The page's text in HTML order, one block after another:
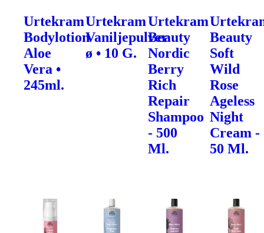
Urtekram
Bodylotion
Aloe
Vera •
245ml.
Urtekram
Vaniljepulver
ø • 10 G.
Urtekram
Beauty
Nordic
Berry
Rich
Repair
Shampoo
- 500
Ml.
Beauty
Soft
Wild
Rose
Ageless
Night
Cream -
50 Ml.